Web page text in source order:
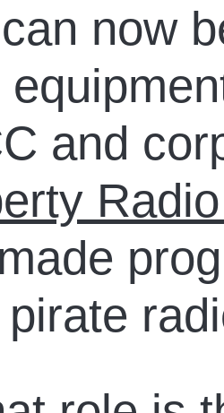
now
and